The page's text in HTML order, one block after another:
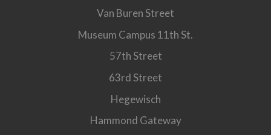
Van Buren Street
Museum Campus 11th St.
57th Street
63rd Street
Hegewisch
Hammond Gateway